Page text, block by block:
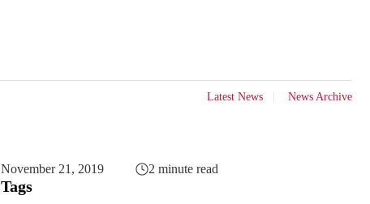
Latest News News Archive
November 21, 2019 2 minute read
Tags